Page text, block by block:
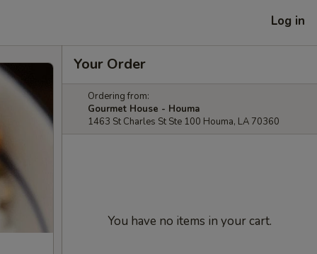
Log in
Your Order
Ordering from:
Gourmet House - Houma
1463 St Charles St Ste 100 Houma, LA 70360
You have no items in your cart.